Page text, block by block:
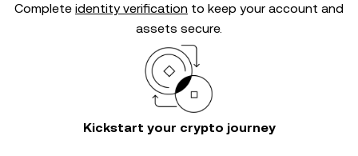
Complete identity verification to keep your account and
assets secure.
Kickstart your crypto journey